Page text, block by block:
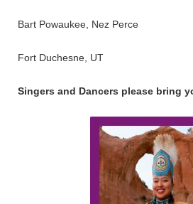
Bart Powaukee, Nez Perce
Fort Duchesne, UT
Singers and Dancers please bring